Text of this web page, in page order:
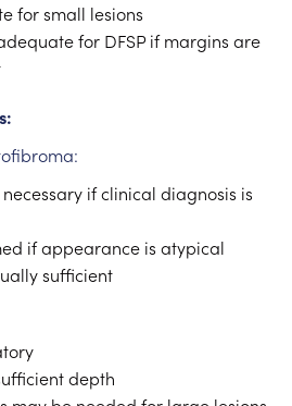
for small lesions
for DFSP if margins are
if clinical diagnosis is
if appearance is atypical
sufficient
depth